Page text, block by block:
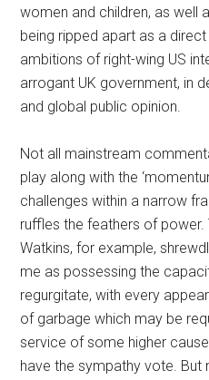
women and children, as well
being ripped apart as a
ambitions of right-wing US
arrogant UK government, in
and global public opinion.
Not all mainstream
play along with the
challenges within a narrow
ruffles the feathers of power.
Watkins, for example,
me as possessing the
regurgitate, with every
of garbage which may be
service of some higher
have the sympathy vote. But